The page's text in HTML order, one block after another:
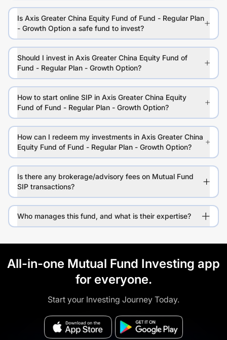
Is Axis Greater China Equity Fund of Fund - Regular Plan
- Growth Option a safe fund to invest?
Should I invest in Axis Greater China Equity Fund of
Fund - Regular Plan - Growth Option?
How to start online SIP in Axis Greater China Equity
Fund of Fund - Regular Plan - Growth Option?
How can I redeem my investments in Axis Greater China
Equity Fund of Fund - Regular Plan - Growth Option?
Is there any brokerage/advisory fees on Mutual Fund
SIP transactions?
Who manages this fund, and what is their expertise?
All-in-one Mutual Fund Investing app
for everyone.
Start your Investing Journey Today.